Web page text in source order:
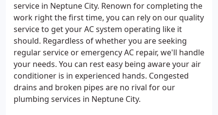
service in Neptune City. Renown for completing the
work right the first time, you can rely on our quality
service to get your AC system operating like it
should. Regardless of whether you are seeking
regular service or emergency AC repair, we'll handle
your needs. You can rest easy being aware your air
conditioner is in experienced hands. Congested
drains and broken pipes are no rival for our
plumbing services in Neptune City.